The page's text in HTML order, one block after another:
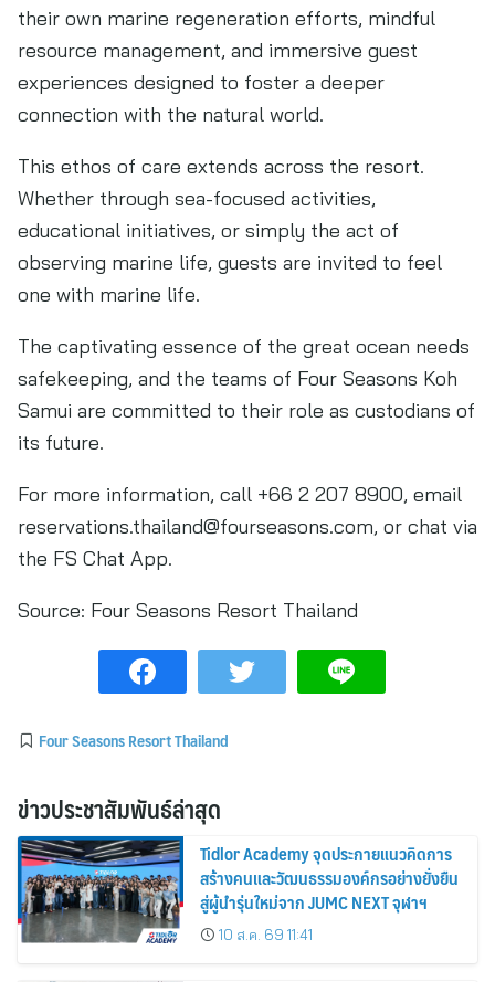
their own marine regeneration efforts, mindful
resource management, and immersive guest
experiences designed to foster a deeper
connection with the natural world.
This ethos of care extends across the resort.
Whether through sea-focused activities,
educational initiatives, or simply the act of
observing marine life, guests are invited to feel
one with marine life.
The captivating essence of the great ocean needs
safekeeping, and the teams of Four Seasons Koh
Samui are committed to their role as custodians of
its future.
For more information, call +66 2 207 8900, email
reservations.thailand@fourseasons.com, or chat via
the FS Chat App.
Source: Four Seasons Resort Thailand
Four Seasons Resort Thailand
ข่าวประชาสัมพันธ์ล่าสุด
Tidlor Academy จุดประกายแนวคิดการ
สร้างคนและวัฒนธรรมองค์กรอย่างยั่งยืน
สู่ผู้นำรุ่นใหม่จาก JUMC NEXT จุฬาฯ
10 ส.ค. 69 11:41